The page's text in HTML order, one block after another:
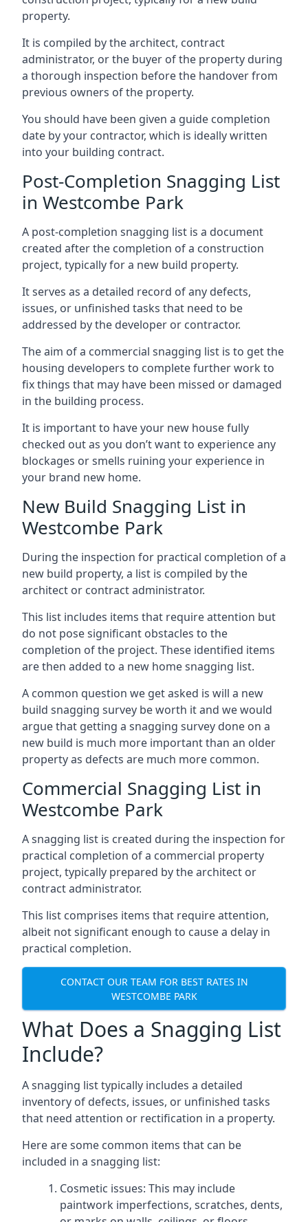
property.
It is compiled by the architect, contract
administrator, or the buyer of the property during
a thorough inspection before the handover from
previous owners of the property.
You should have been given a guide completion
date by your contractor, which is ideally written
into your building contract.
Post-Completion Snagging List
in Westcombe Park
A post-completion snagging list is a document
created after the completion of a construction
project, typically for a new build property.
It serves as a detailed record of any defects,
issues, or unfinished tasks that need to be
addressed by the developer or contractor.
The aim of a commercial snagging list is to get the
housing developers to complete further work to
fix things that may have been missed or damaged
in the building process.
It is important to have your new house fully
checked out as you don’t want to experience any
blockages or smells ruining your experience in
your brand new home.
New Build Snagging List in
Westcombe Park
During the inspection for practical completion of a
new build property, a list is compiled by the
architect or contract administrator.
This list includes items that require attention but
do not pose significant obstacles to the
completion of the project. These identified items
are then added to a new home snagging list.
A common question we get asked is will a new
build snagging survey be worth it and we would
argue that getting a snagging survey done on a
new build is much more important than an older
property as defects are much more common.
Commercial Snagging List in
Westcombe Park
A snagging list is created during the inspection for
practical completion of a commercial property
project, typically prepared by the architect or
contract administrator.
This list comprises items that require attention,
albeit not significant enough to cause a delay in
practical completion.
CONTACT OUR TEAM FOR BEST RATES IN
WESTCOMBE PARK
What Does a Snagging List
Include?
A snagging list typically includes a detailed
inventory of defects, issues, or unfinished tasks
that need attention or rectification in a property.
Here are some common items that can be
included in a snagging list:
Cosmetic issues: This may include
paintwork imperfections, scratches, dents,